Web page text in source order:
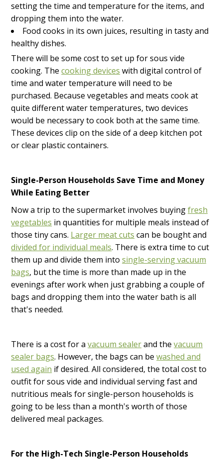
setting the time and temperature for the items, and
dropping them into the water.
Food cooks in its own juices, resulting in tasty and
healthy dishes.
There will be some cost to set up for sous vide
cooking. Thecooking devices with digital control of
time and water temperature will need to be
purchased. Because vegetables and meats cook at
quite different water temperatures, two devices
would be necessary to cook both at the same time.
These devices clip on the side of a deep kitchen pot
or clear plastic containers.
Single-Person Households Save Time and Money
While Eating Better
Now a trip to the supermarket involves buyingfresh
vegetables in quantities for multiple meals instead of
those tiny cans. Larger meat cuts can be bought and
divided for individual meals. There is extra time to cut
them up and divide them intosingle-serving vacuum
bags, but the time is more than made up in the
evenings after work when just grabbing a couple of
bags and dropping them into the water bath is all
that's needed.
There is a cost for avacuum sealerand thevacuum
sealer bags. However, the bags can bewashed and
used again if desired. All considered, the total cost to
outfit for sous vide and individual serving fast and
nutritious meals for single-person households is
going to be less than a month's worth of those
delivered meal packages.
For the High-Tech Single-Person Households